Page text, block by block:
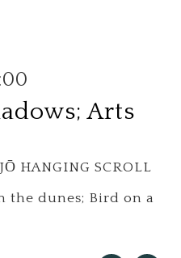
Arts
HANGING SCROLL
the dunes; Bird on a